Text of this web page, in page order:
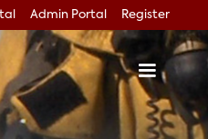
Admin Portal Register